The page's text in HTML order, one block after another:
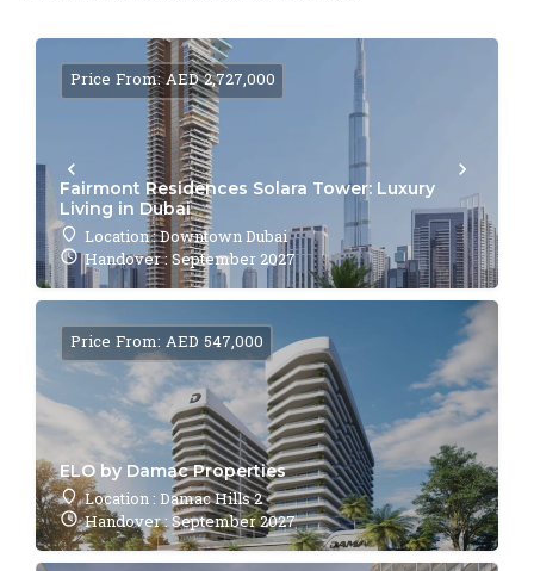
Fairmont Residences Solara Tower: Luxury
Living in Dubai
Location : Downtown Dubai
Handover : September 2027
Price From: AED 2,727,000
ELO by Damac Properties
Location : Damac Hills 2
Handover : September 2027
Price From: AED 547,000